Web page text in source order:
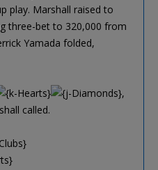
play. Marshall raised to
three-bet to 320,000 from
Yamada folded,
,
called.